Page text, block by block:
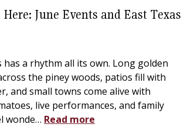
June Events and East Texas
has a rhythm all its own. Long golden
the piney woods, patios fill with
and small towns come alive with
live performances, and family
wonde… Read more